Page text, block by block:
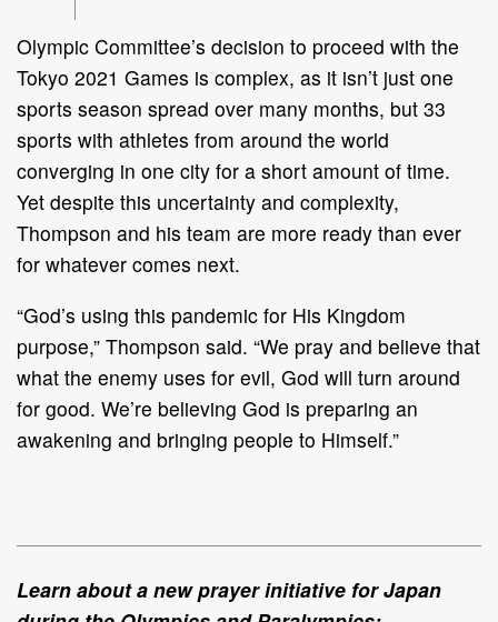
Olympic Committee’s decision to proceed with the
Tokyo 2021 Games is complex, as it isn’t just one
sports season spread over many months, but 33
sports with athletes from around the world
converging in one city for a short amount of time.
Yet despite this uncertainty and complexity,
Thompson and his team are more ready than ever
for whatever comes next.
“God’s using this pandemic for His Kingdom
purpose,” Thompson said. “We pray and believe that
what the enemy uses for evil, God will turn around
for good. We’re believing God is preparing an
awakening and bringing people to Himself.”
Learn about a new prayer initiative for Japan